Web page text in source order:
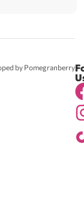
by Pomegranberry